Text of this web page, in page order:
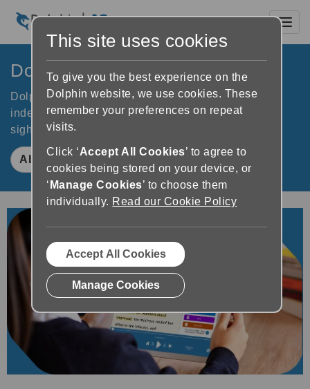
Dolphin Computer Access
Dolphin software improves accessibility to increase
independence for people who are blind or partially
sighted. Learn how Dolphin makes a difference.
About Dolphin
This site uses cookies
To give you the best experience on the
Dolphin website, we use cookies. These
remember your preferences on repeat
visits.
Click ‘Accept All Cookies’ to agree to
cookies being stored on your device, or
‘ Manage Cookies’ to choose them
individually. Read our Cookie Policy
Accept All Cookies
Manage Cookies